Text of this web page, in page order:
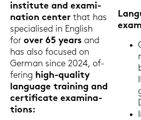
in­sti­tu­te and ex­ami­
na­ti­on cen­ter that has
spe­cia­li­sed in Eng­lish
for over 65 years and
has also fo­cu­sed on
Ger­man since 2024, of­
fe­ring high-​quality
lan­guage trai­ning and
cer­ti­fi­ca­te ex­ami­na­
ti­ons: